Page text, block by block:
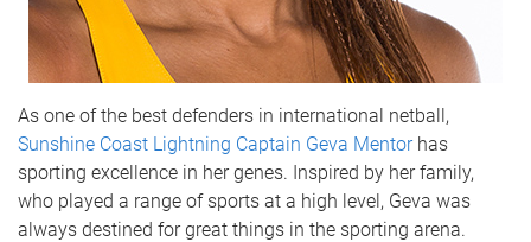
As one of the best defenders in international netball,
Sunshine Coast Lightning Captain Geva Mentorhas
sporting excellence in her genes. Inspired by her family,
who played a range of sports at a high level, Geva was
always destined for great things in the sporting arena.